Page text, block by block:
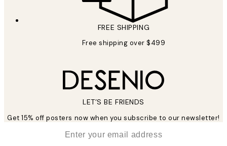
FREE SHIPPING
Free shipping over $499
LET’S BE FRIENDS
Get 15% off posters now when you subscribe to our newsletter!